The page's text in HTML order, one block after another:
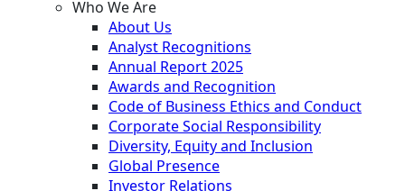
Who We Are
About Us
Analyst Recognitions
Annual Report 2025
Awards and Recognition
Code of Business Ethics and Conduct
Corporate Social Responsibility
Diversity, Equity and Inclusion
Global Presence
Investor Relations